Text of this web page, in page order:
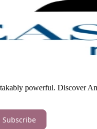
powerful. Discover
Subscribe